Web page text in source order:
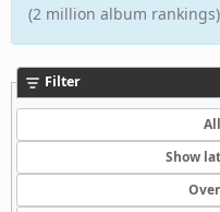
(2 million album
Filter
Show